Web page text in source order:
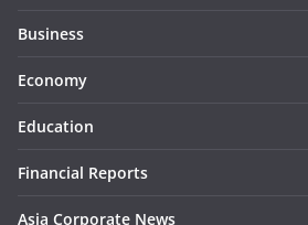
Business
Economy
Education
Financial Reports
Asia Corporate News